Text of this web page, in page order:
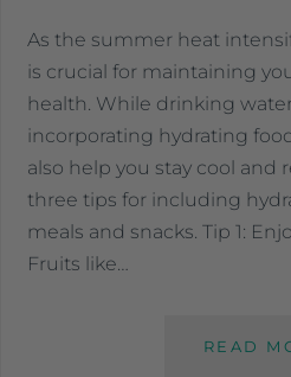
As the summer heat
is crucial for maintaining
health. While drinking
incorporating hydrating
also help you stay cool and
three tips for including
meals and snacks. Tip 1:
Fruits like…
READ